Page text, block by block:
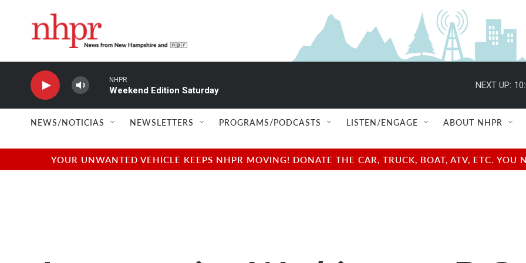
NHPR
Weekend Edition Saturday
NEXT UP:
NEWS/NOTICIAS NEWSLETTERS PROGRAMS/PODCASTS LISTEN/ENGAGE ABOUT NHPR
YOUR UNWANTED VEHICLE KEEPS NHPR MOVING! DONATE THE CAR, TRUCK, BOAT, ATV, ETC.